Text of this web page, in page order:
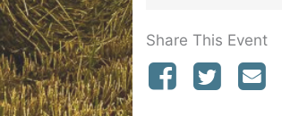
Share This Event